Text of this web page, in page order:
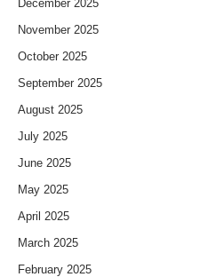
December 2025
November 2025
October 2025
September 2025
August 2025
July 2025
June 2025
May 2025
April 2025
March 2025
February 2025